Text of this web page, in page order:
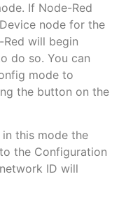
If Node-Red
node for the
will begin
do so. You can
mode to
the button on the
in this mode the
the Configuration
ID will